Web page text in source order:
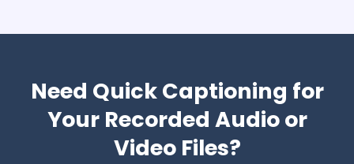
Need Quick Captioning for
Your Recorded Audio or
Video Files?